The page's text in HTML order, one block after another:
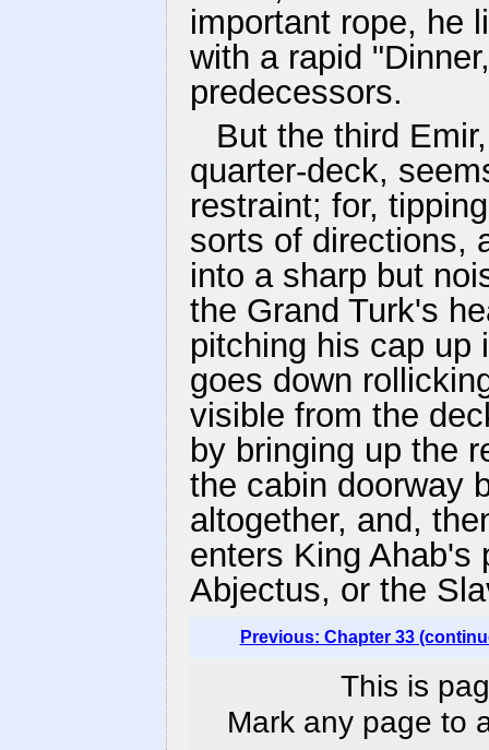
important rope, he
with a rapid
predecessors.
But the third
quarter-deck,
restraint; for,
sorts of directions,
into a sharp but
the Grand Turk's
pitching his cap up
goes down
visible from the
by bringing up the
the cabin doorway
altogether, and,
enters King Ahab's
Abjectus, or the
Previous: Chapter 33
This is
Mark any page to